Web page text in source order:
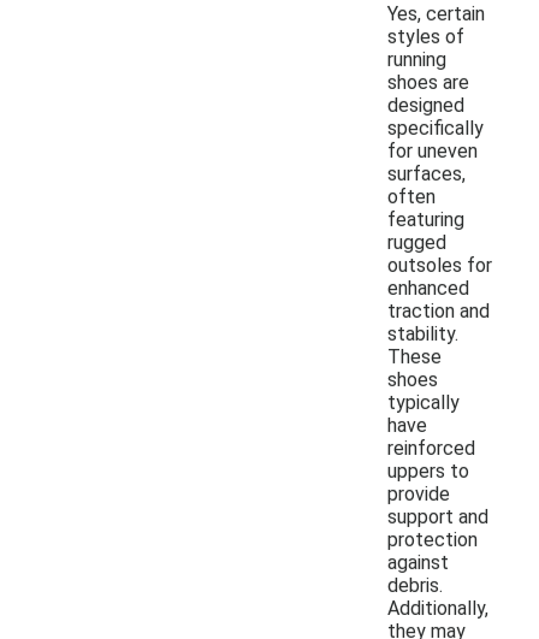
Yes, certain
styles of
running
shoes are
designed
specifically
for uneven
surfaces,
often
featuring
rugged
outsoles for
enhanced
traction and
stability.
These
shoes
typically
have
reinforced
uppers to
provide
support and
protection
against
debris.
Additionally,
they may